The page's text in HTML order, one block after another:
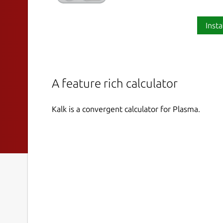
A feature rich calculator
Kalk is a convergent calculator for Plasma.